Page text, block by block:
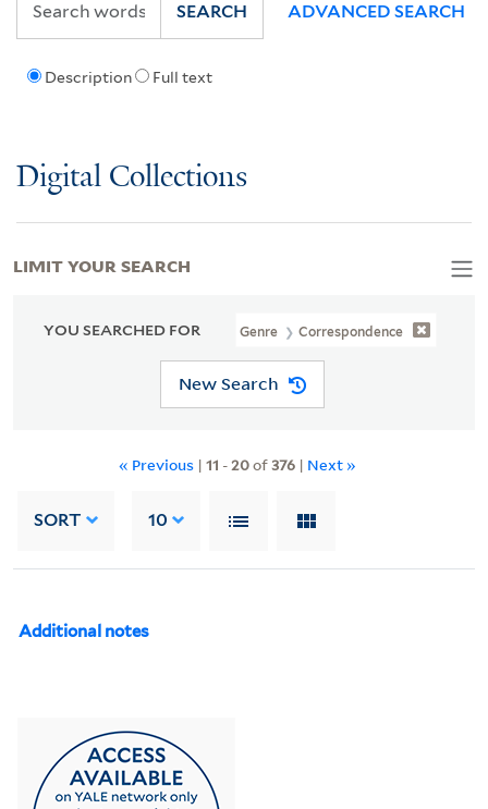
Description Full text
SEARCH ADVANCED SEARCH
Digital Collections
YOU SEARCHED FOR Genre Correspondence
New Search
« Previous | 11 -20of376 | Next »
SORT 10
Additional notes
LIMIT YOUR SEARCH